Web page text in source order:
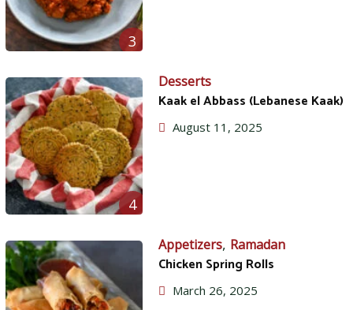
3
4
Desserts
Kaak el Abbass (Lebanese Kaak)
August 11, 2025
Appetizers, Ramadan
Chicken Spring Rolls
March 26, 2025